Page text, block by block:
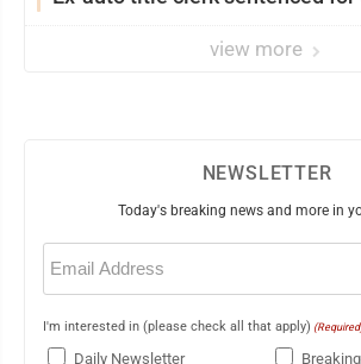
view more
NEWSLETTER
Today's breaking news and more in
Email
(Required)
I'm interested in (please check all that apply)
Daily Newsletter